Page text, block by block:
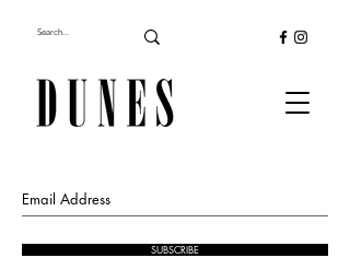
SUBSCRIBE